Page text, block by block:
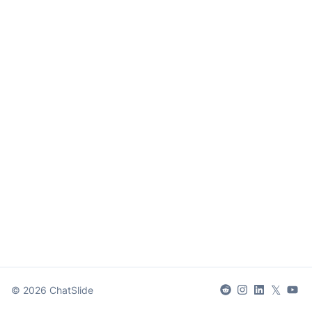
© 2026 ChatSlide 𝕏